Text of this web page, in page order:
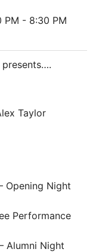
PM - 8:30 PM
Taylor
Opening Night
Performance
Alumni Night